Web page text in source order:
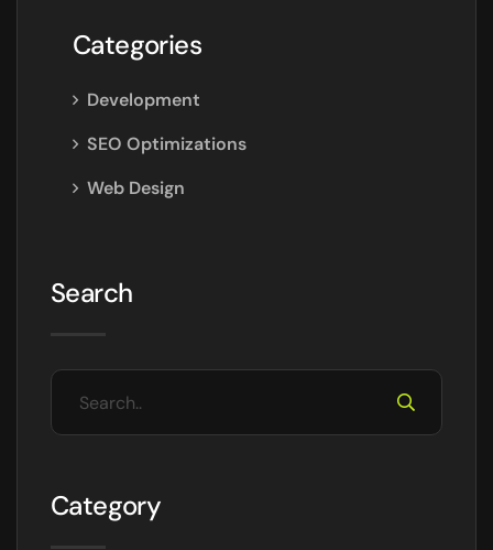
Categories
Development
SEO Optimizations
Web Design
Search
Category